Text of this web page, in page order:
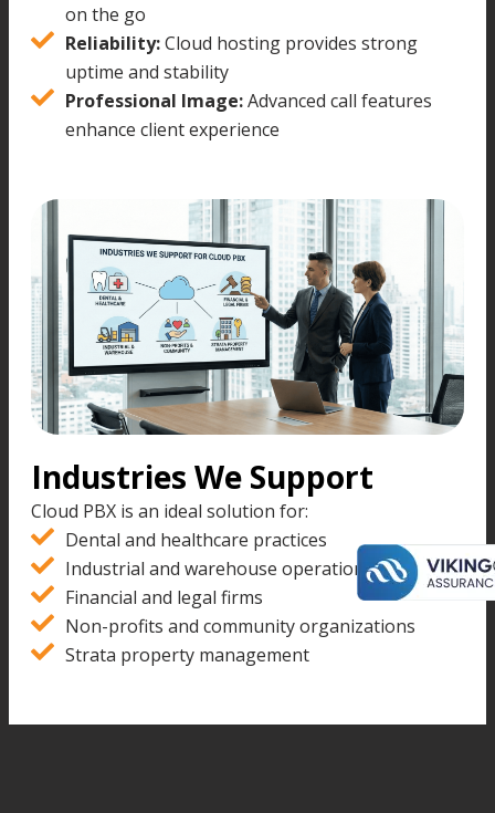
on the go
Reliability:Cloud hosting provides strong
uptime and stability
Professional Image:Advanced call features
enhance client experience
Industries We Support
Cloud PBX is an ideal solution for:
Dental and healthcare practices
Industrial and warehouse operations
Financial and legal firms
Non-profits and community organizations
Strata property management